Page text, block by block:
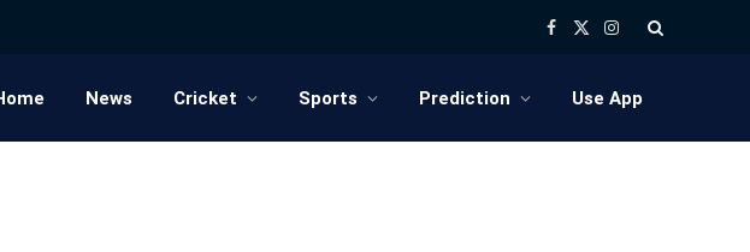
Facebook
X
Instagram
News Cricket Sports Prediction Use App